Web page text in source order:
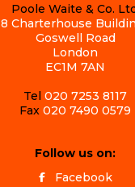
Poole Waite & Co.
8 Charterhouse
Goswell Road
London
EC1M 7AN
Tel 020 7253 8117
Fax 020 7490 0579
Follow us on:
Facebook